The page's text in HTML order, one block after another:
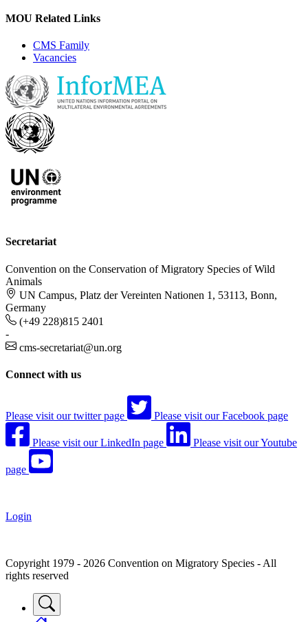
MOU Related Links
CMS Family
Vacancies
Secretariat
Convention on the Conservation of Migratory Species of Wild
Animals
UN Campus, Platz der Vereinten Nationen 1, 53113, Bonn,
Germany
(+49 228)815 2401
-
cms-secretariat@un.org
Connect with us
Please visit our twitter page Please visit our Facebook page
Please visit our LinkedIn page Please visit our Youtube
page
Login
Copyright 1979 - 2026 Convention on Migratory Species - All
rights reserved